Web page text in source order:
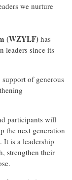
we nurture
(WZYLF) has
leaders since its
support of generous
participants will
the next generation
It is a leadership
strengthen their